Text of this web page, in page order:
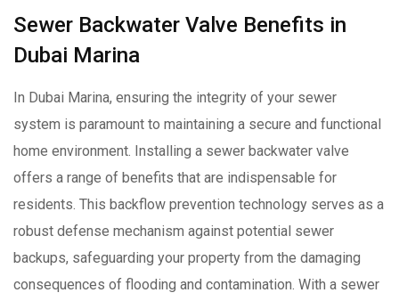
Sewer Backwater Valve Benefits in
Dubai Marina
In Dubai Marina, ensuring the integrity of your sewer
system is paramount to maintaining a secure and functional
home environment. Installing a sewer backwater valve
offers a range of benefits that are indispensable for
residents. This backflow prevention technology serves as a
robust defense mechanism against potential sewer
backups, safeguarding your property from the damaging
consequences of flooding and contamination. With a sewer